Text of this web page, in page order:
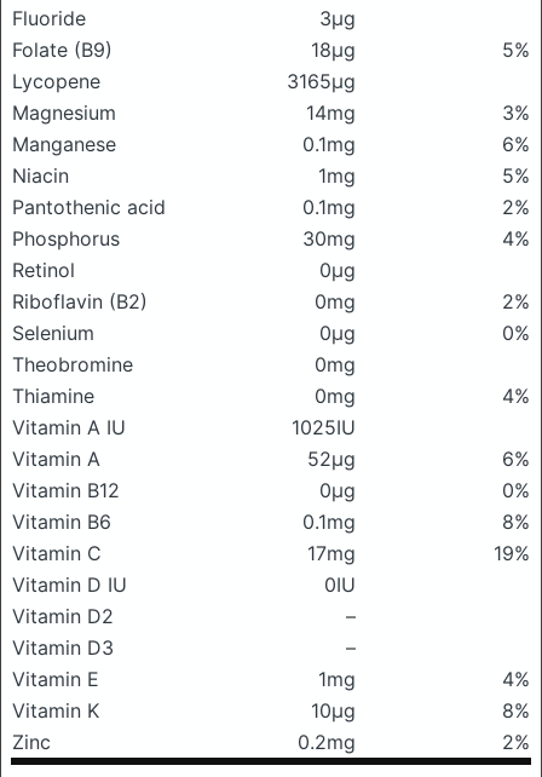
Fluoride
3μg
Folate (B9)
18μg
5%
Lycopene
3165μg
Magnesium
14mg
3%
Manganese
0.1mg
6%
Niacin
1mg
5%
Pantothenic acid
0.1mg
2%
Phosphorus
30mg
4%
Retinol
0μg
Riboflavin (B2)
0mg
2%
Selenium
0μg
0%
Theobromine
0mg
Thiamine
0mg
4%
Vitamin A IU
1025IU
Vitamin A
52μg
6%
Vitamin B12
0μg
0%
Vitamin B6
0.1mg
8%
Vitamin C
17mg
19%
Vitamin D IU
0IU
Vitamin D2
–
Vitamin D3
–
Vitamin E
1mg
4%
Vitamin K
10μg
8%
Zinc
0.2mg 2%